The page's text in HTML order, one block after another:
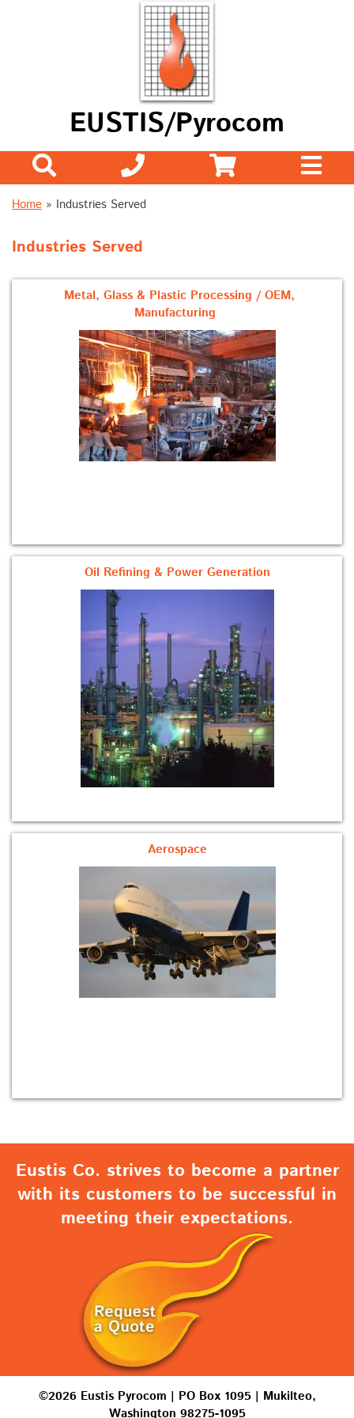
EUSTIS/Pyrocom
Home » Industries Served
Industries Served
Metal, Glass & Plastic Processing / OEM,
Manufacturing
Oil Refining & Power Generation
Aerospace
Eustis Co. strives to become a partner
with its customers to be successful in
meeting their expectations.
©2026 Eustis Pyrocom | PO Box 1095 | Mukilteo,
Washington 98275-1095